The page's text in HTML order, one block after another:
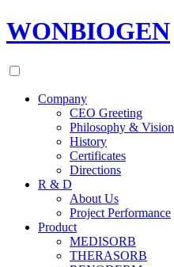
WONBIOGEN
Company
CEO Greeting
Philosophy & Vision
History
Certificates
Directions
R & D
About Us
Project Performance
Product
MEDISORB
THERASORB